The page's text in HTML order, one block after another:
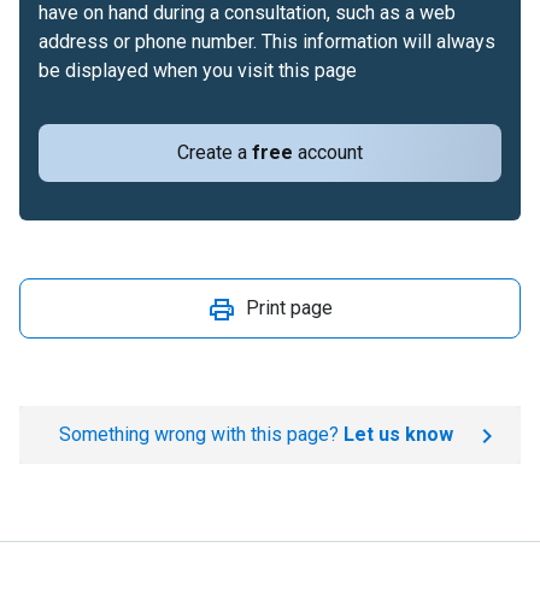
Create a free account
have on hand during a consultation, such as a web
address or phone number. This information will always
be displayed when you visit this page
Print page
Something wrong with this page? Let us know